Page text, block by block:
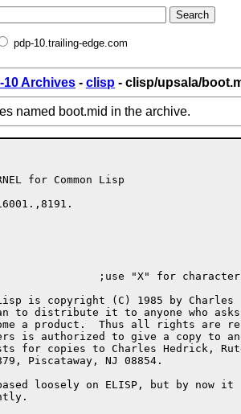
pdp-10.trailing-edge.com
10 Archives - clisp - clisp/upsala/
named boot.mid in the archive.
Lisp is copyright (C) 1985 by
to distribute it to anyone who
a product.  Thus all rights are
is authorized to give a copy to
for copies to Charles Hedrick,
Piscataway, NJ 08854.
loosely on ELISP, but by now it